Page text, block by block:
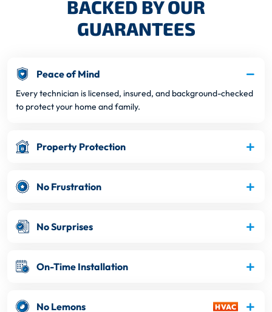
BACKED BY OUR
GUARANTEES
Peace of Mind
Every technician is licensed, insured, and background-checked
to protect your home and family.
Property Protection
No Frustration
No Surprises
On-Time Installation
No Lemons